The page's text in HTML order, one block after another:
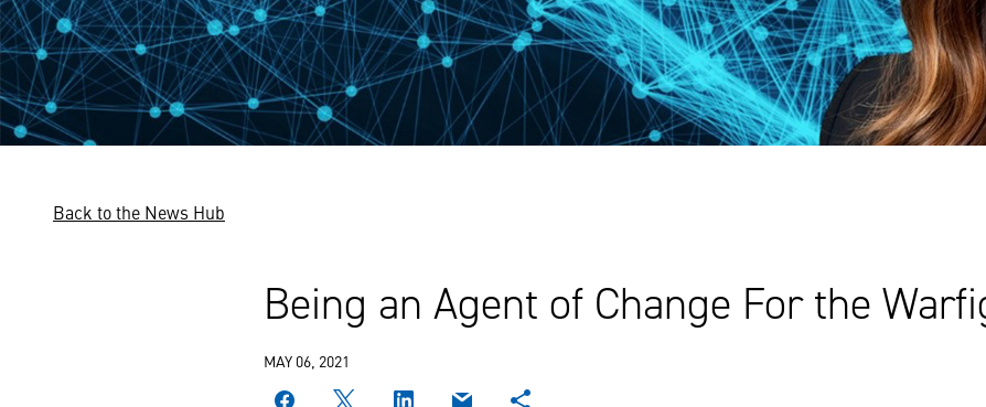
Back to the News Hub
Being an Agent of Change For the
MAY 06, 2021